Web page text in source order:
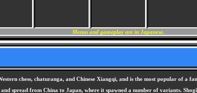
Menus and gameplay are in Japanese.
chess, chaturanga, and Chinese Xiangqi, and is the most popular of a
spread from China to Japan, where it spawned a number of variants.